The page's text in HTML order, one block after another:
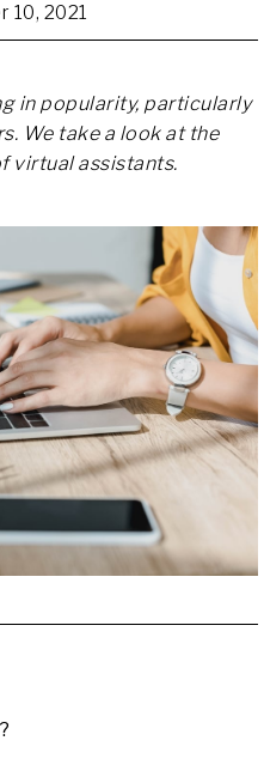
10, 2021
in popularity, particularly
We take a look at the
virtual assistants.